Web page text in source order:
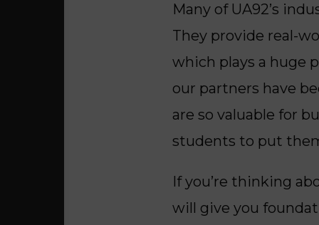
Many of UA92’s
They provide real-
which plays a huge
our partners have
are so valuable for
students to put
If you’re thinking
will give you